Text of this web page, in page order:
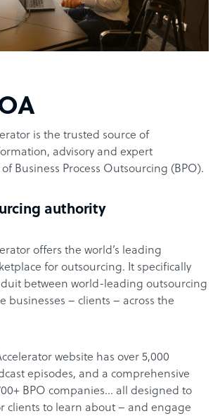
is the trusted source of
advisory and expert
Business Process Outsourcing (BPO).
authority
offers the world’s leading
for outsourcing. It specifically
between world-leading outsourcing
businesses – clients – across the
website has over 5,000
episodes, and a comprehensive
BPO companies… all designed to
clients to learn about – and engage